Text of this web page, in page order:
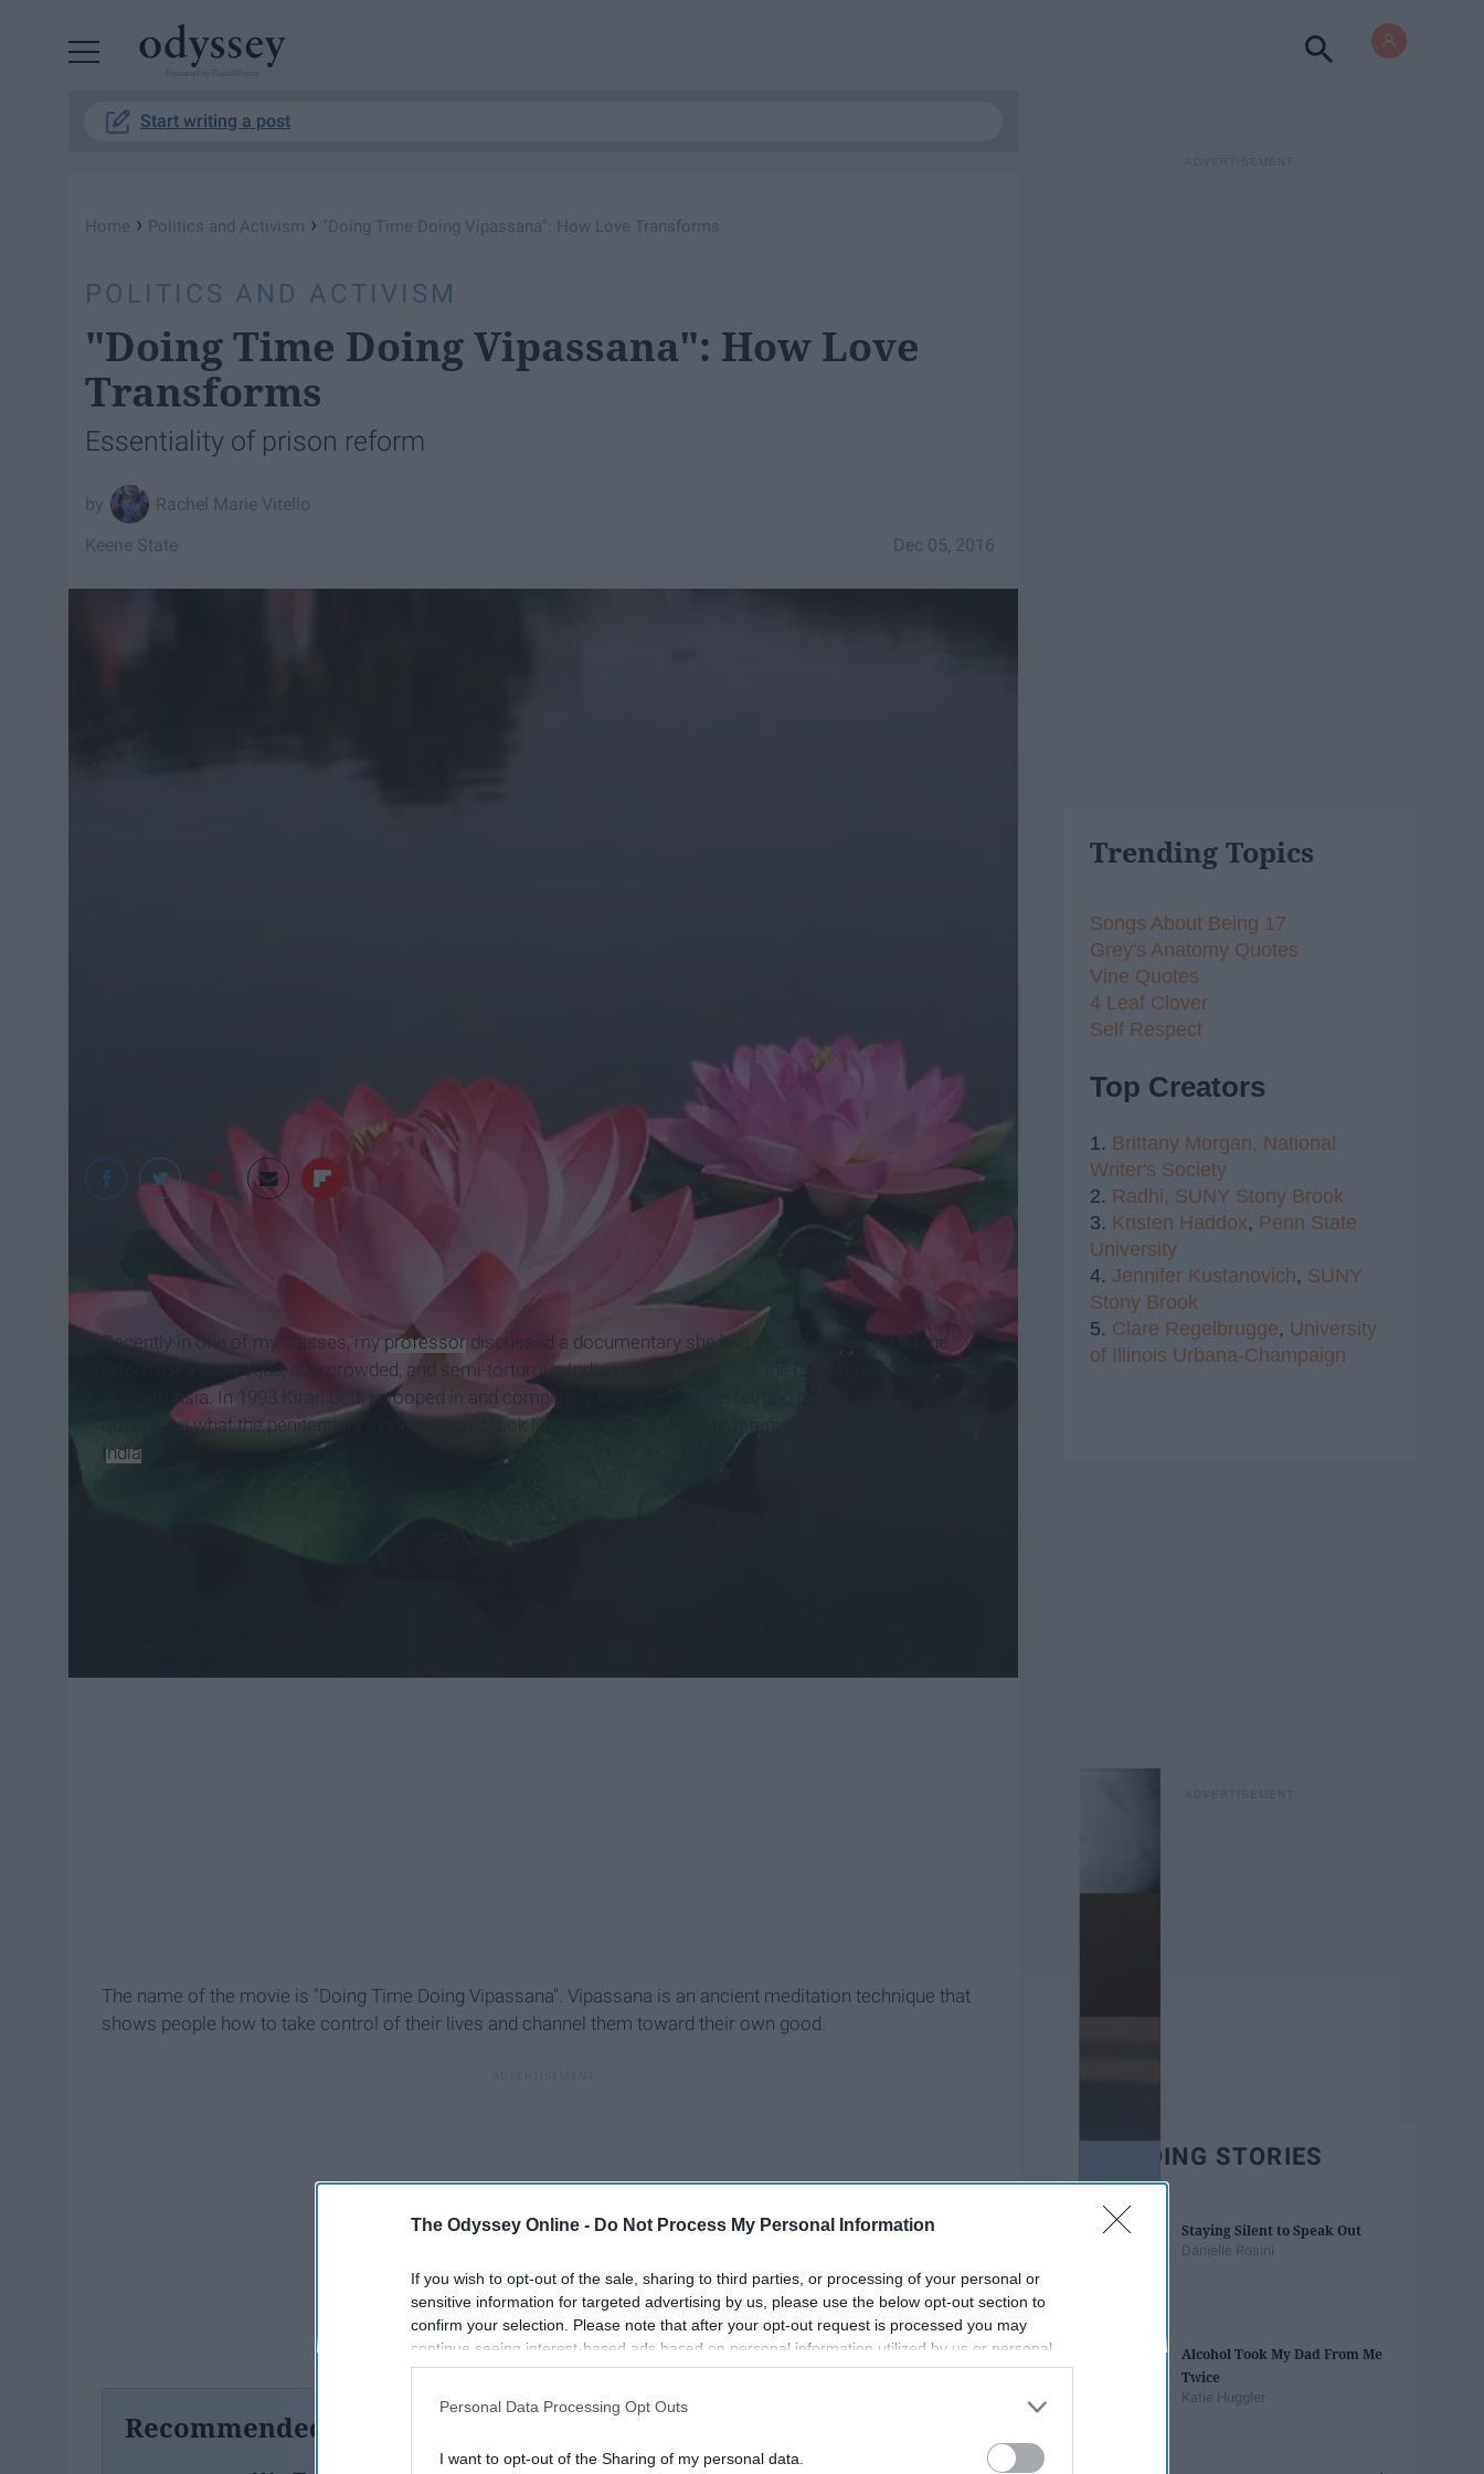
The Odyssey Online - Do Not Process My Personal Information
If you wish to opt-out of the sale, sharing to third parties, or processing of your personal or
sensitive information for targeted advertising by us, please use the below opt-out section to
confirm your selection. Please note that after your opt-out request is processed you may
continue seeing interest-based ads based on personal information utilized by us or personal
information disclosed to third parties prior to your opt-out. You may separately opt-out of the
participants. This information may also be disclosed by us to third parties on the
IAB’s List of
Personal Data Processing Opt Outs
I want to opt-out of the Sharing of my personal data.
Start writing a post
Home › Politics and Activism › "Doing Time Doing Vipassana": How Love Transforms
POLITICS AND ACTIVISM
"Doing Time Doing Vipassana": How Love
Transforms
Essentiality of prison reform
Rachel Marie Vitello
Dec 05, 2016
Keene State
Recently in one of my classes, my professor discussed a documentary she had seen that was about the
reform of a grotesque, overcrowded, and semi-torturous Indian prison; Tihar Jail, the largest prison complex
in South Asia. In 1993 Kiran Bedi swooped in and completely transformed the horrific prison, and the general
outlook on what the penitentiary system should look like (She was also the first female prison warden in
India
The name of the movie is "Doing Time Doing Vipassana". Vipassana is an ancient meditation technique that
shows people how to take control of their lives and channel them toward their own good.
Recommended For You
Trending Topics
Songs About Being 17
Grey's Anatomy Quotes
Vine Quotes
4 Leaf Clover
Self Respect
Top Creators
1. Brittany Morgan, National
Writer's Society
2. Radhi, SUNY Stony Brook
3. Kristen Haddox, Penn State
University
4. Jennifer Kustanovich, SUNY
Stony Brook
5. Clare Regelbrugge, University
of Illinois Urbana-Champaign
TRENDING STORIES
Staying Silent to Speak Out
Danielle Rosini
Alcohol Took My Dad From Me
Twice
Katie Huggler